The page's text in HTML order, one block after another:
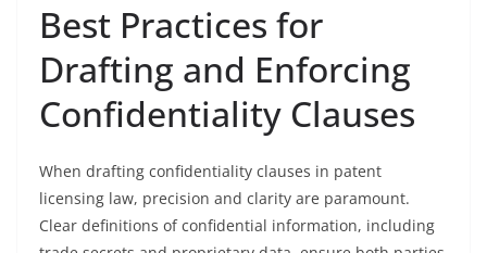
Best Practices for
Drafting and Enforcing
Confidentiality Clauses
When drafting confidentiality clauses in patent
licensing law, precision and clarity are paramount.
Clear definitions of confidential information, including